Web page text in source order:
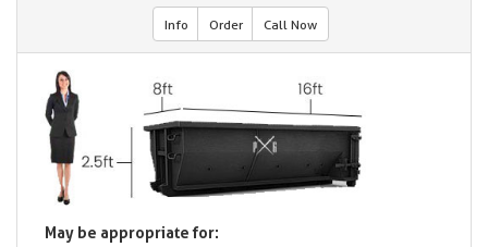
Info Order Call Now
May be appropriate for: